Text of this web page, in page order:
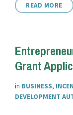
READ MORE
Grant
in BUSINESS,
DEVELOPMENT